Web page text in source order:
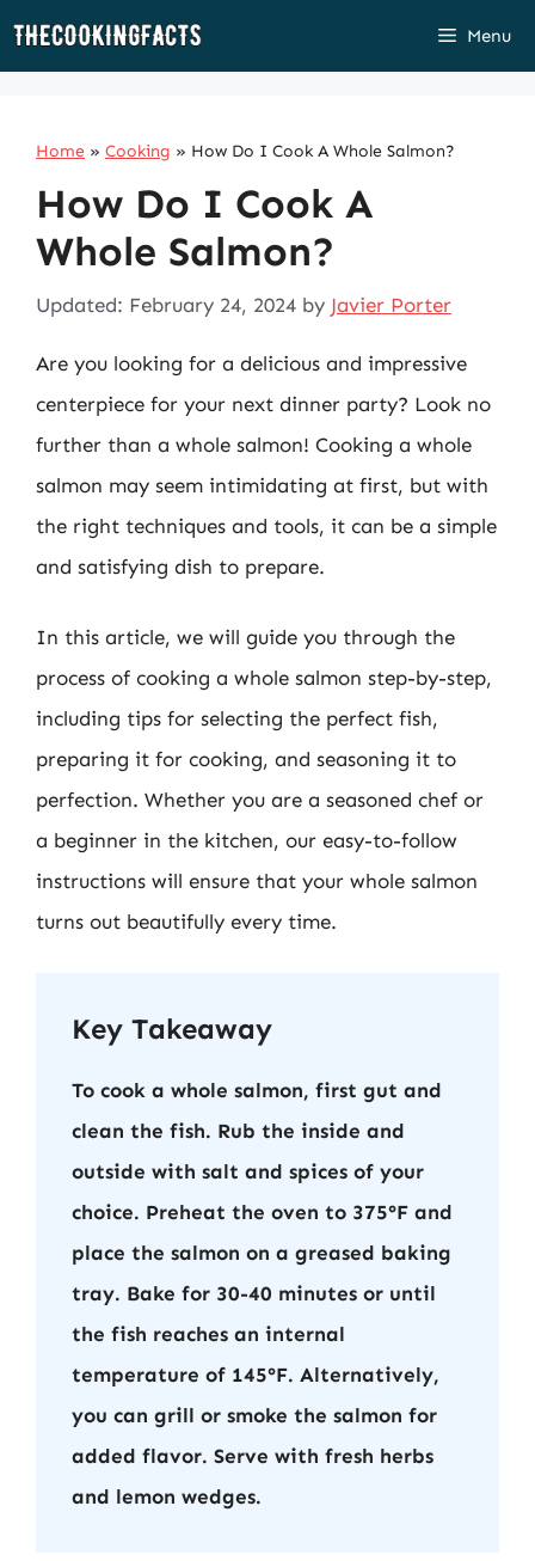
Skip
Menu
Home » Cooking » How Do I Cook A Whole Salmon?
How Do I Cook A
Whole Salmon?
Updated: February 24, 2024 by Javier Porter
Are you looking for a delicious and impressive
centerpiece for your next dinner party? Look no
further than a whole salmon! Cooking a whole
salmon may seem intimidating at first, but with
the right techniques and tools, it can be a simple
and satisfying dish to prepare.
In this article, we will guide you through the
process of cooking a whole salmon step-by-step,
including tips for selecting the perfect fish,
preparing it for cooking, and seasoning it to
perfection. Whether you are a seasoned chef or
a beginner in the kitchen, our easy-to-follow
instructions will ensure that your whole salmon
turns out beautifully every time.
Key Takeaway
To cook a whole salmon, first gut and
clean the fish. Rub the inside and
outside with salt and spices of your
choice. Preheat the oven to 375°F and
place the salmon on a greased baking
tray. Bake for 30-40 minutes or until
the fish reaches an internal
temperature of 145°F. Alternatively,
you can grill or smoke the salmon for
added flavor. Serve with fresh herbs
and lemon wedges.